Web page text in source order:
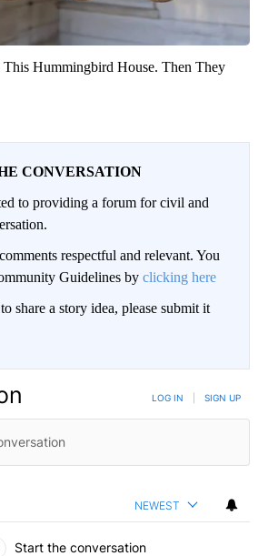
Hummingbird House. Then They
CONVERSATION
to providing a forum for civil and
respectful and relevant. You
Guidelines by clicking here
share a story idea, please submit it
LOG IN SIGN UP
NEWEST
Start the conversation